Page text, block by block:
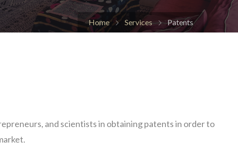
Home Services Patents
and scientists in obtaining patents in order to